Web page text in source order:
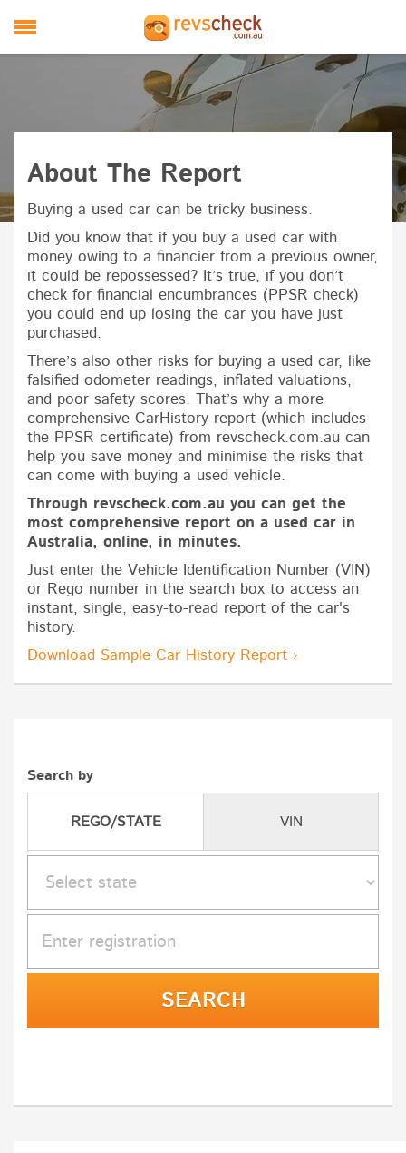
About The Report
Buying a used car can be tricky business.
Did you know that if you buy a used car with
money owing to a financier from a previous owner,
it could be repossessed? It’s true, if you don’t
check for financial encumbrances (PPSR check)
you could end up losing the car you have just
purchased.
There’s also other risks for buying a used car, like
falsified odometer readings, inflated valuations,
and poor safety scores. That’s why a more
comprehensive CarHistory report (which includes
the PPSR certificate) from revscheck.com.au can
help you save money and minimise the risks that
can come with buying a used vehicle.
Through revscheck.com.au you can get the
most comprehensive report on a used car in
Australia, online, in minutes.
Just enter the Vehicle Identification Number (VIN)
or Rego number in the search box to access an
instant, single, easy-to-read report of the car's
history.
Download Sample Car History Report ›
Search by
REGO/STATE VIN